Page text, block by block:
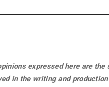
expressed here are
in the writing and